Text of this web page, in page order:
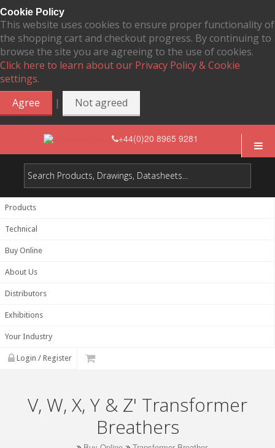
Cookie Policy
This website uses cookies to ensure proper functionality of
the shopping cart and checkout progress. By continuing to
browse the site you are agreeing to the use of cookies.
Click here to learn about our Privacy Policy & Cookie
settings.
Agree
| Not agreed
+44(0)20 8965 9281
Products
Technical
Buy Online
About Us
Distributors
Exhibitions
Your Industry
Login / Register
V, W, X, Y & Z' Transformer
Breathers